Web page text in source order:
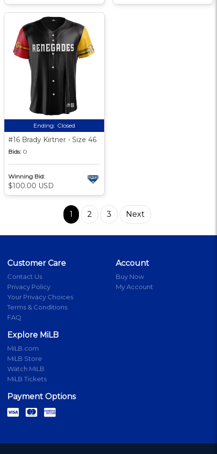
Ending: Closed
#16 Brady Kirtner - Size 46
Bids: 0
Winning Bid:
$100.00 USD
1 2 3 Next
Customer Care
Contact Us
Privacy Policy
Your Privacy Choices
Terms & Conditions
FAQ
Account
Buy Now
My Account
Explore MiLB
MiLB.com
MiLB Store
Watch MiLB
MiLB Tickets
Payment Options